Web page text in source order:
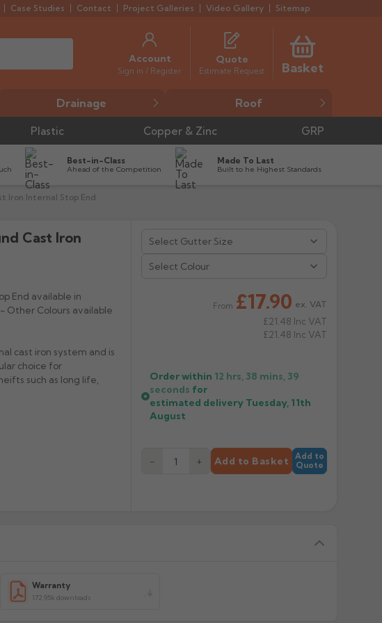
Case Studies Contact Project Galleries Video Gallery Sitemap
Account
Sign in / Register
Quote
Estimate Request Basket
Drainage Roof
Plastic Copper & Zinc GRP
Best-in-Class
Ahead of the Competition
Made To Last
Built to he Highest Standards
Iron Internal Stop End
Cast Iron
End available in
Other Colours available
cast iron system and is
choice for
such as long life,
Select Colour
From £17.90 ex. VAT
£21.48 Inc VAT
£21.48 Inc VAT
Order within 12 hrs, 38 mins, 38
seconds for
estimated delivery Tuesday, 11th
August
− + Add to Basket
Add to
Quote
Warranty
172.95k downloads